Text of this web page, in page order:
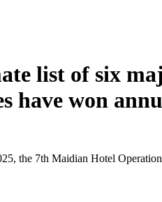
list of six
have won
the 7th Maidian Hotel